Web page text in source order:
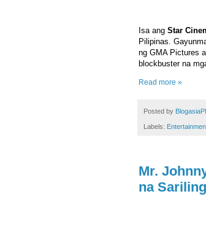
Isa ang Star
Pilipinas.
ng GMA Pictures
blockbuster na
Read more »
Posted by
Labels:
Mr.
na